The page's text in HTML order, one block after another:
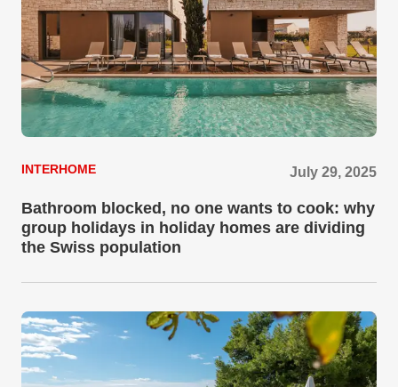
INTERHOME
Bathroom blocked, no one wants to cook: why
group holidays in holiday homes are dividing
the Swiss population
July 29, 2025